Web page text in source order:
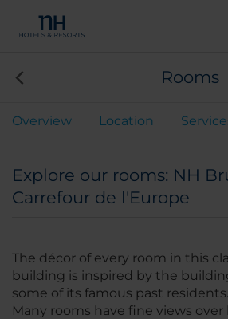
Rooms
Overview Location
Explore our rooms: NH
Carrefour de l'Europe
The décor of every room in this
building is inspired by the
some of its famous past residents.
Many rooms have fine views over